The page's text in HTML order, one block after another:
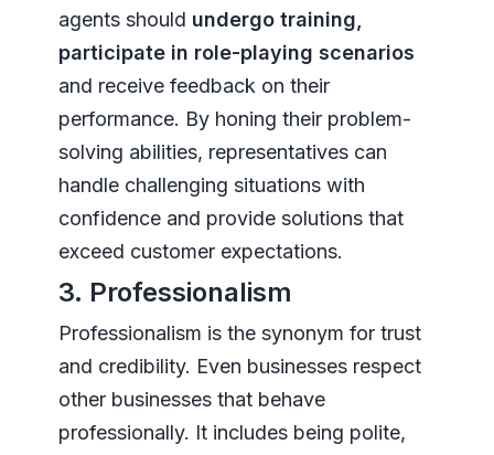
agents should undergo training,
participate in role-playing scenarios
and receive feedback on their
performance. By honing their problem-
solving abilities, representatives can
handle challenging situations with
confidence and provide solutions that
exceed customer expectations.
3. Professionalism
Professionalism is the synonym for trust
and credibility. Even businesses respect
other businesses that behave
professionally. It includes being polite,